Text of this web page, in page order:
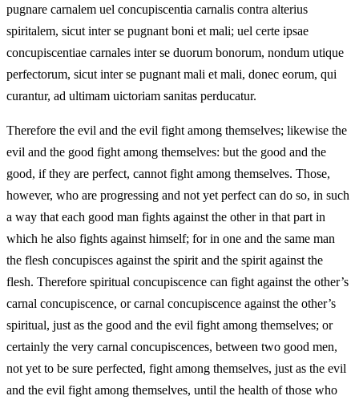
pugnare carnalem uel concupiscentia carnalis contra alterius
spiritalem, sicut inter se pugnant boni et mali; uel certe ipsae
concupiscentiae carnales inter se duorum bonorum, nondum utique
perfectorum, sicut inter se pugnant mali et mali, donec eorum, qui
curantur, ad ultimam uictoriam sanitas perducatur.
Therefore the evil and the evil fight among themselves; likewise the
evil and the good fight among themselves: but the good and the
good, if they are perfect, cannot fight among themselves. Those,
however, who are progressing and not yet perfect can do so, in such
a way that each good man fights against the other in that part in
which he also fights against himself; for in one and the same man
the flesh concupisces against the spirit and the spirit against the
flesh. Therefore spiritual concupiscence can fight against the other’s
carnal concupiscence, or carnal concupiscence against the other’s
spiritual, just as the good and the evil fight among themselves; or
certainly the very carnal concupiscences, between two good men,
not yet to be sure perfected, fight among themselves, just as the evil
and the evil fight among themselves, until the health of those who